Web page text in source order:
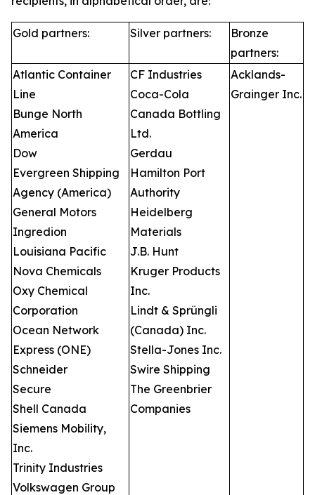
Gold partners: Silver partners:
Bronze
partners:
Atlantic Container
Line
Bunge North
America
Dow
Evergreen Shipping
Agency (America)
General Motors
Ingredion
Louisiana Pacific
Nova Chemicals
Oxy Chemical
Corporation
Ocean Network
Express (ONE)
Schneider
Secure
Shell Canada
Siemens Mobility,
Inc.
Trinity Industries
Volkswagen Group
CF Industries
Coca-Cola
Canada Bottling
Ltd.
Gerdau
Hamilton Port
Authority
Heidelberg
Materials
J.B. Hunt
Kruger Products
Inc.
Lindt & Sprüngli
(Canada) Inc.
Stella-Jones Inc.
Swire Shipping
The Greenbrier
Companies
Acklands-
Grainger Inc.